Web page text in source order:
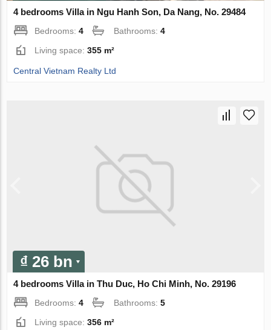
4 bedrooms Villa in Ngu Hanh Son, Da Nang, No. 29484
Bedrooms:4 Bathrooms:4
Living space:355 m²
Central Vietnam Realty Ltd
₫ 26 bn
4 bedrooms Villa in Thu Duc, Ho Chi Minh, No. 29196
Bedrooms:4 Bathrooms:5
Living space:356 m²